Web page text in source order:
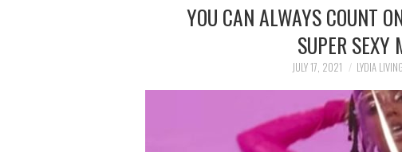
YOU CAN ALWAYS COUNT
SUPER SEXY
JULY 17, 2021 LYDIA